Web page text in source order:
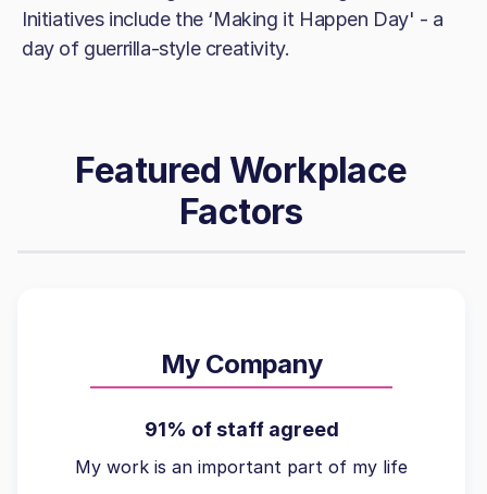
Initiatives include the ‘Making it Happen Day' - a
day of guerrilla-style creativity.
Featured Workplace
Factors
My Company
91% of staff agreed
My work is an important part of my life